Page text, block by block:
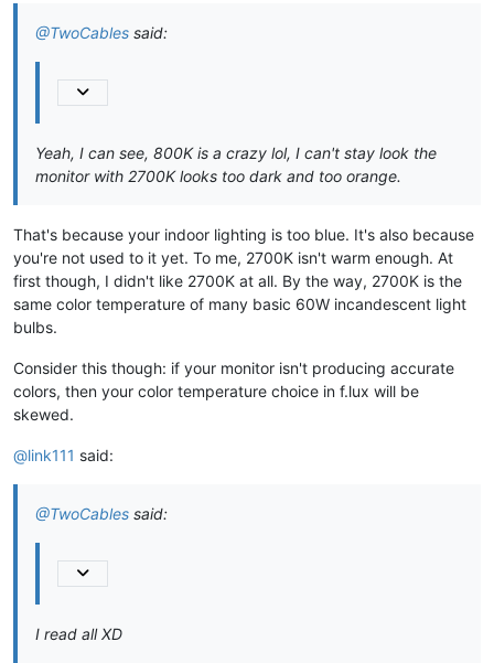
@TwoCables said:
Yeah, I can see, 800K is a crazy lol, I can't stay look the
monitor with 2700K looks too dark and too orange.
That's because your indoor lighting is too blue. It's also because
you're not used to it yet. To me, 2700K isn't warm enough. At
first though, I didn't like 2700K at all. By the way, 2700K is the
same color temperature of many basic 60W incandescent light
bulbs.
Consider this though: if your monitor isn't producing accurate
colors, then your color temperature choice in f.lux will be
skewed.
@link111 said:
@TwoCables said:
I read all XD